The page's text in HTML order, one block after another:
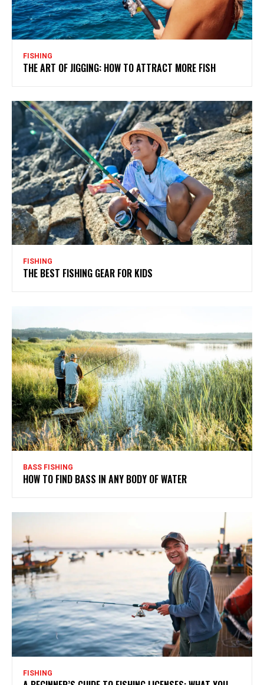
FISHING
THE ART OF JIGGING: HOW TO ATTRACT MORE FISH
FISHING
THE BEST FISHING GEAR FOR KIDS
BASS FISHING
HOW TO FIND BASS IN ANY BODY OF WATER
FISHING